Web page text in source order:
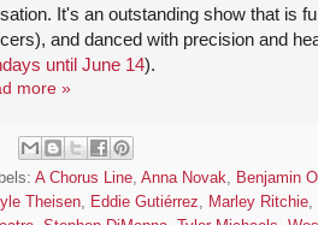
It's an outstanding show that is
and danced with precision and
until June 14).
more »
A Chorus Line, Anna Novak, Benjamin
Theisen, Eddie Gutiérrez, Marley Ritchie,